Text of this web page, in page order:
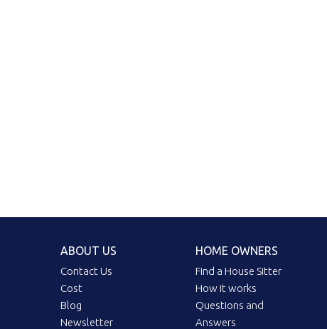
ABOUT US
Contact Us
Cost
Blog
Newsletter
HOME OWNERS
Find a House Sitter
How it works
Questions and
Answers